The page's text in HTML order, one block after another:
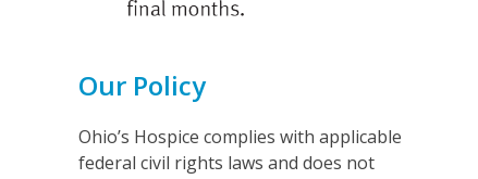
Our Policy
Ohio’s Hospice complies with applicable
federal civil rights laws and does not